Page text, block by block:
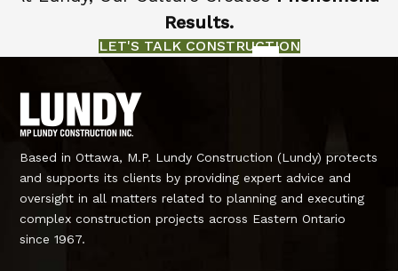
Results.
LET'S TALK CONSTRUCTION
Based in Ottawa, M.P. Lundy Construction (Lundy) protects
and supports its clients by providing expert advice and
oversight in all matters related to planning and executing
complex construction projects across Eastern Ontario
since 1967.